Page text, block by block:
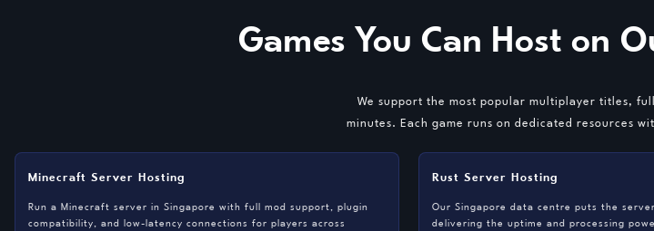
Games You Can Host on
We support the most popular multiplayer titles,
minutes. Each game runs on dedicated resources
Minecraft Server Hosting
Run a Minecraft server in Singapore with full mod support, plugin
compatibility, and low-latency connections for players across
Rust Server Hosting
Our Singapore data centre puts the
delivering the uptime and processing